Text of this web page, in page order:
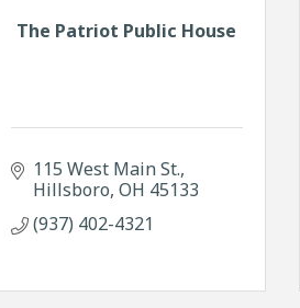
The Patriot Public House
115 West Main St.
Hillsboro OH 45133
(937) 402-4321